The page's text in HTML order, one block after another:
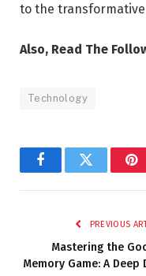
to the
Also, Read The
Technology
FacebookTwitter
PREVIOUS
Mastering the
Memory Game: A Deep